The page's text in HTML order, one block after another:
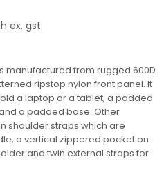
ex. gst
manufactured from rugged 600D
ripstop nylon front panel. It
a laptop or a tablet, a padded
a padded base. Other
shoulder straps which are
a vertical zippered pocket on
and twin external straps for